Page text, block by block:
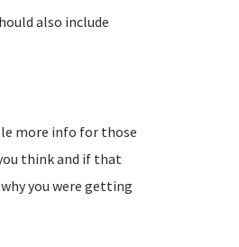
also include
more info for those
think and if that
you were getting